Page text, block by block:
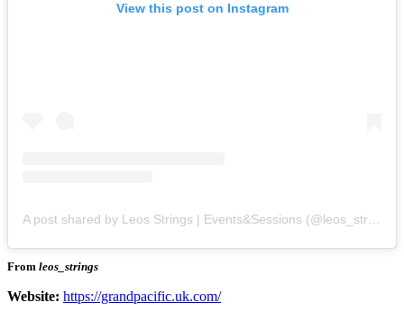
View this post on Instagram
From leos_strings
Website: https://grandpacific.uk.com/